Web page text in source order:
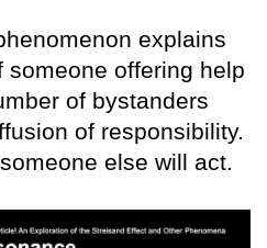
explains
offering help
of bystanders
of responsibility.
else will act.